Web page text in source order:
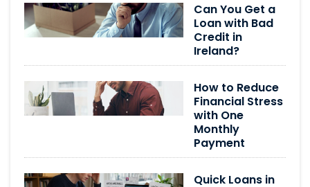
Can You Get a
Loan with Bad
Credit in
Ireland?
How to Reduce
Financial Stress
with One
Monthly
Payment
Quick Loans in